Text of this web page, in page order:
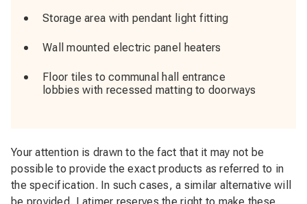
Storage area with pendant light fitting
Wall mounted electric panel heaters
Floor tiles to communal hall entrance
lobbies with recessed matting to doorways
Your attention is drawn to the fact that it may not be
possible to provide the exact products as referred to in
the specification. In such cases, a similar alternative will